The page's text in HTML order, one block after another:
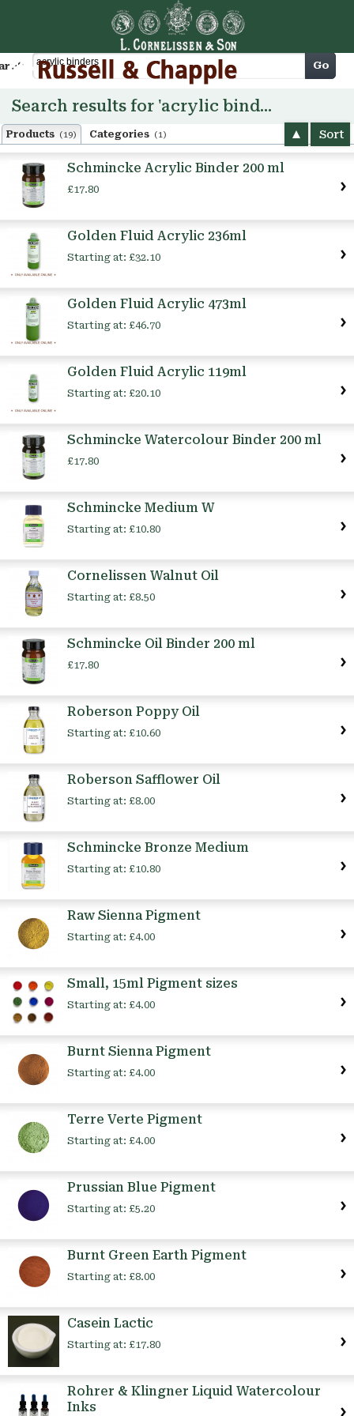
Cart Go
Search results for 'acrylic binders'
Products (19) Categories (1) Sort
Schmincke Acrylic Binder 200 ml
£17.80
Golden Fluid Acrylic 236ml
Starting at: £32.10
Golden Fluid Acrylic 473ml
Starting at: £46.70
Golden Fluid Acrylic 119ml
Starting at: £20.10
Schmincke Watercolour Binder 200 ml
£17.80
Schmincke Medium W
Starting at: £10.80
Cornelissen Walnut Oil
Starting at: £8.50
Schmincke Oil Binder 200 ml
£17.80
Roberson Poppy Oil
Starting at: £10.60
Roberson Safflower Oil
Starting at: £8.00
Schmincke Bronze Medium
Starting at: £10.80
Raw Sienna Pigment
Starting at: £4.00
Small, 15ml Pigment sizes
Starting at: £4.00
Burnt Sienna Pigment
Starting at: £4.00
Terre Verte Pigment
Starting at: £4.00
Prussian Blue Pigment
Starting at: £5.20
Burnt Green Earth Pigment
Starting at: £8.00
Casein Lactic
Starting at: £17.80
Rohrer & Klingner Liquid Watercolour
Inks